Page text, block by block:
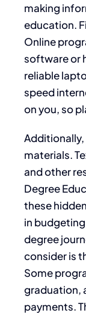
making
education.
Online
software or
reliable
speed
on you, so
materials.
and other
Degree
these
in
degree
consider is
Some
graduation,
payments.